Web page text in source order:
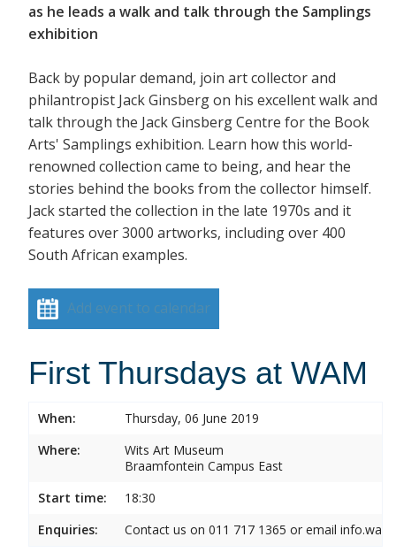
as he leads a walk and talk through the Samplings
exhibition
Back by popular demand, join art collector and
philantropist Jack Ginsberg on his excellent walk and
talk through the Jack Ginsberg Centre for the Book
Arts' Samplings exhibition. Learn how this world-
renowned collection came to being, and hear the
stories behind the books from the collector himself.
Jack started the collection in the late 1970s and it
features over 3000 artworks, including over 400
South African examples.
Add event to calendar
First Thursdays at WAM
When:
Thursday, 06 June 2019
Where:
Wits Art Museum
Braamfontein Campus East
Start time:
18:30
Enquiries:
Contact us on 011 717 1365 or email